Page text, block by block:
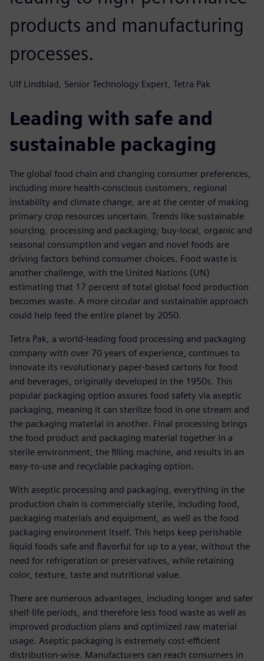
products and manufacturing
processes.
Ulf Lindblad, Senior Technology Expert, Tetra Pak
Leading with safe and
sustainable packaging
The global food chain and changing consumer preferences,
including more health-conscious customers, regional
instability and climate change, are at the center of making
primary crop resources uncertain. Trends like sustainable
sourcing, processing and packaging; buy-local, organic and
seasonal consumption and vegan and novel foods are
driving factors behind consumer choices. Food waste is
another challenge, with the United Nations (UN)
estimating that 17 percent of total global food production
becomes waste. A more circular and sustainable approach
could help feed the entire planet by 2050.
Tetra Pak, a world-leading food processing and packaging
company with over 70 years of experience, continues to
innovate its revolutionary paper-based cartons for food
and beverages, originally developed in the 1950s. This
popular packaging option assures food safety via aseptic
packaging, meaning it can sterilize food in one stream and
the packaging material in another. Final processing brings
the food product and packaging material together in a
sterile environment, the filling machine, and results in an
easy-to-use and recyclable packaging option.
With aseptic processing and packaging, everything in the
production chain is commercially sterile, including food,
packaging materials and equipment, as well as the food
packaging environment itself. This helps keep perishable
liquid foods safe and flavorful for up to a year, without the
need for refrigeration or preservatives, while retaining
color, texture, taste and nutritional value.
There are numerous advantages, including longer and safer
shelf-life periods, and therefore less food waste as well as
improved production plans and optimized raw material
usage. Aseptic packaging is extremely cost-efficient
distribution-wise. Manufacturers can reach consumers in